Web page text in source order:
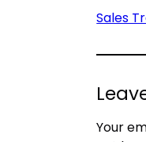
Sales
Your